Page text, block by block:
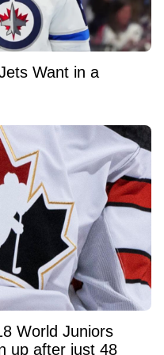
Want in a
World Juniors
up after just 48